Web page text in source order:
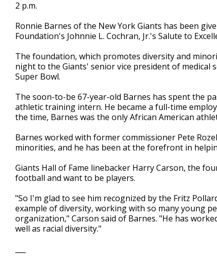
2 p.m.
Ronnie Barnes of the New York Giants has been
Foundation's Johnnie L. Cochran, Jr.'s Salute to
The foundation, which promotes diversity and
night to the Giants' senior vice president of medical
Super Bowl.
The soon-to-be 67-year-old Barnes has spent the
athletic training intern. He became a full-time
the time, Barnes was the only African American
Barnes worked with former commissioner Pete
minorities, and he has been at the forefront in
Giants Hall of Fame linebacker Harry Carson, the
football and want to be players.
"So I'm glad to see him recognized by the Fritz
example of diversity, working with so many young
organization," Carson said of Barnes. "He has
well as racial diversity."